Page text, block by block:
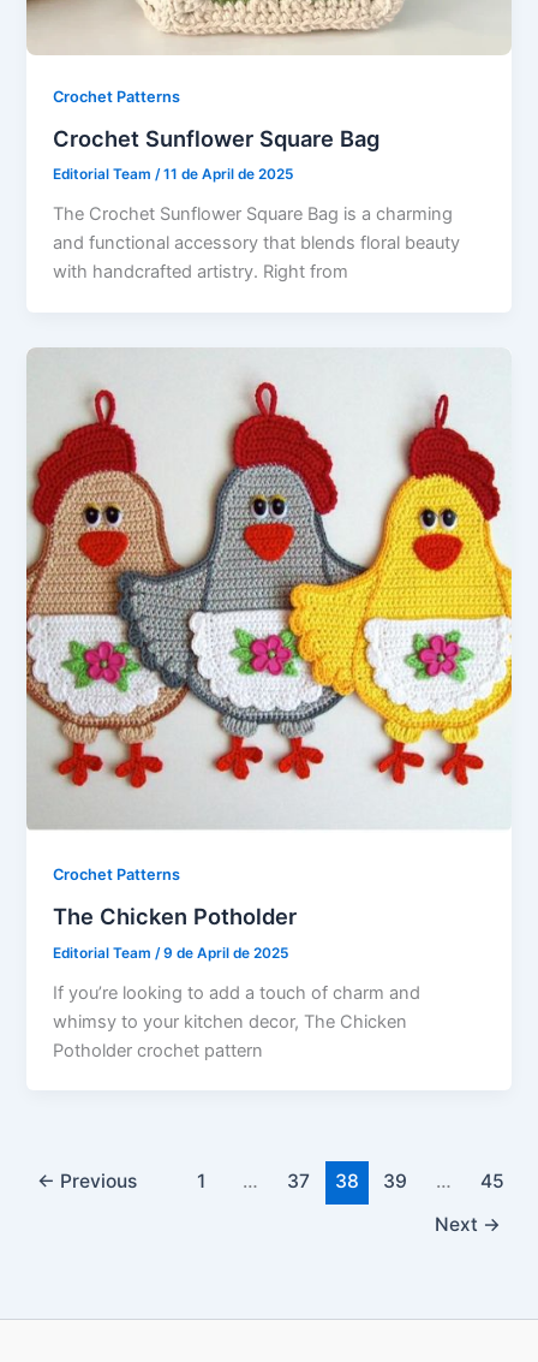
Crochet Patterns
Crochet Sunflower Square Bag
Editorial Team/11 de April de 2025
The Crochet Sunflower Square Bag is a charming
and functional accessory that blends floral beauty
with handcrafted artistry. Right from
Crochet Patterns
The Chicken Potholder
Editorial Team /9 de April de 2025
If you’re looking to add a touch of charm and
whimsy to your kitchen decor, The Chicken
Potholder crochet pattern
← Previous 1 … 37 38 39 …
45
Next →